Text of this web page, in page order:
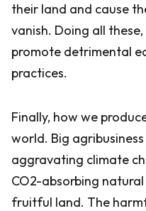
their land and cause
vanish. Doing all
promote detrimental
practices.
Finally, how we
world. Big
aggravating climate
CO2-absorbing
fruitful land. The